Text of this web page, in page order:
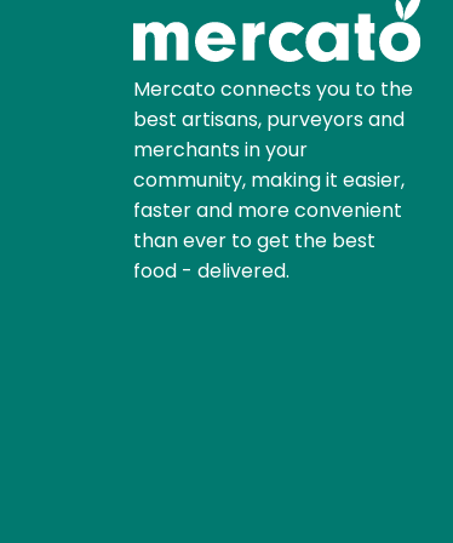
Mercato connects you to the
best artisans, purveyors and
merchants in your
community, making it easier,
faster and more convenient
than ever to get the best
food - delivered.